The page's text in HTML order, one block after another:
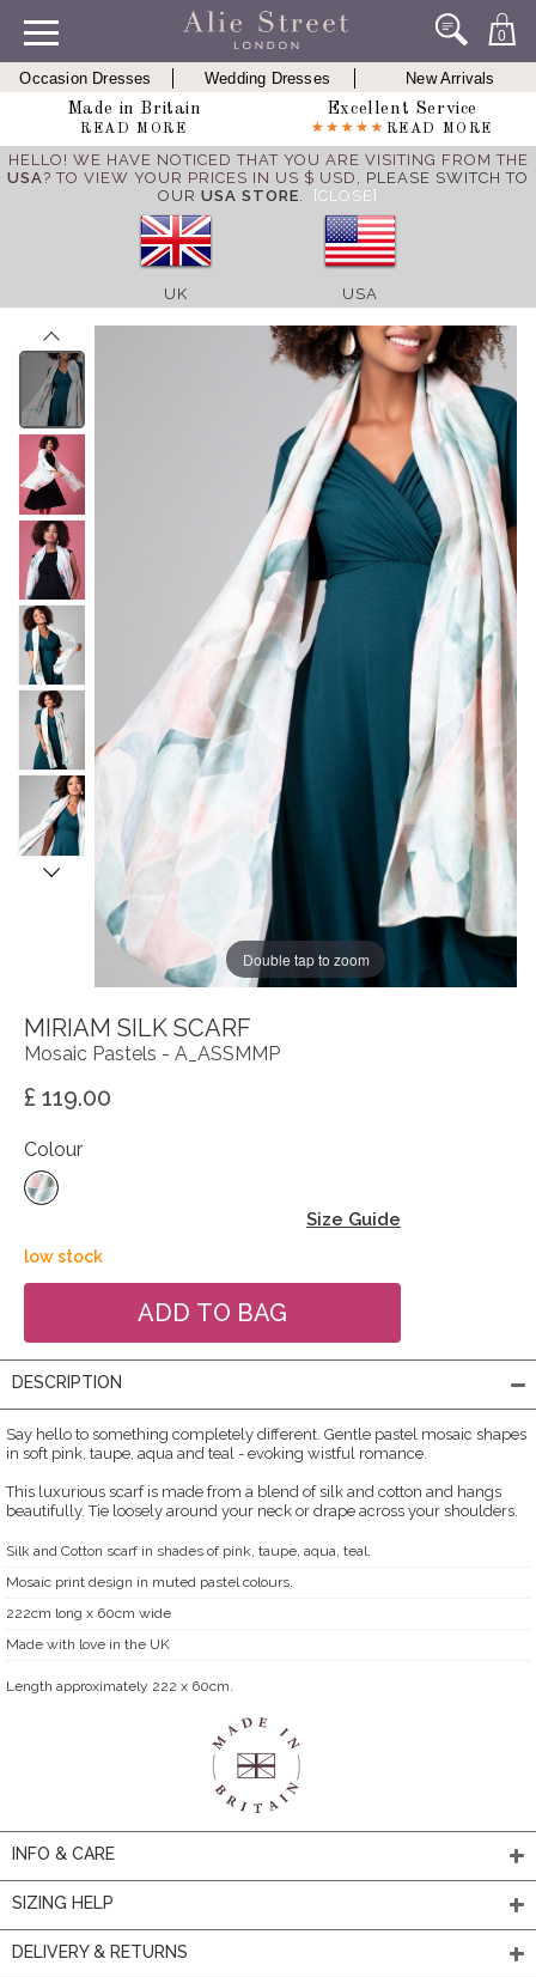
0
Occasion Dresses Wedding Dresses
New Arrivals
Made in Britain
READ MORE
Excellent Service
READ MORE
HELLO! WE HAVE NOTICED THAT YOU ARE VISITING FROM THE
USA? TO VIEW YOUR PRICES IN US $ USD, PLEASE SWITCH TO
OUR USA STORE. [CLOSE]
UK USA
Double tap to zoom
MIRIAM SILK SCARF
Mosaic Pastels - A_ASSMMP
£ 119.00
Colour
Size Guide
low stock
DESCRIPTION
Say hello to something completely different. Gentle pastel mosaic shapes
in soft pink, taupe, aqua and teal - evoking wistful romance.
This luxurious scarf is made from a blend of silk and cotton and hangs
beautifully. Tie loosely around your neck or drape across your shoulders.
Silk and Cotton scarf in shades of pink, taupe, aqua, teal.
Mosaic print design in muted pastel colours.
222cm long x 60cm wide
Made with love in the UK
Length approximately 222 x 60cm.
INFO & CARE
SIZING HELP
DELIVERY & RETURNS